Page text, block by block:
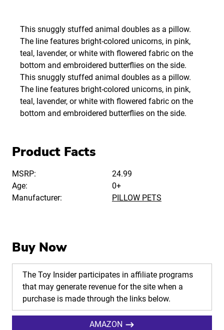
This snuggly stuffed animal doubles as a pillow.
The line features bright-colored unicorns, in pink,
teal, lavender, or white with flowered fabric on the
bottom and embroidered butterflies on the side.
This snuggly stuffed animal doubles as a pillow.
The line features bright-colored unicorns, in pink,
teal, lavender, or white with flowered fabric on the
bottom and embroidered butterflies on the side.
Product Facts
MSRP:
24.99
Age:
0+
Manufacturer:
PILLOW PETS
Buy Now
The Toy Insider participates in affiliate programs
that may generate revenue for the site when a
purchase is made through the links below.
AMAZON